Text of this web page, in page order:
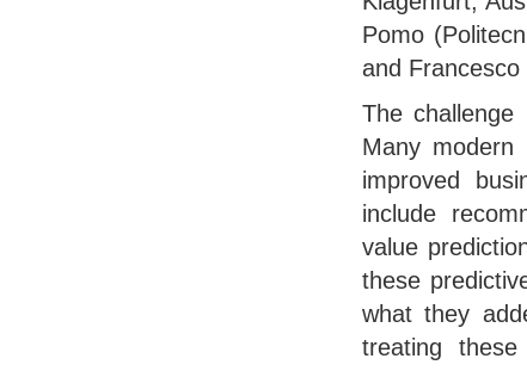
Pomo
and
The
Many modern
improved
include
value
these
what they
treating